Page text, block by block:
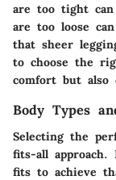
are too tight
are too loose
that sheer
to choose the
comfort but also
Body Types
Selecting the
fits-all
fits to achieve